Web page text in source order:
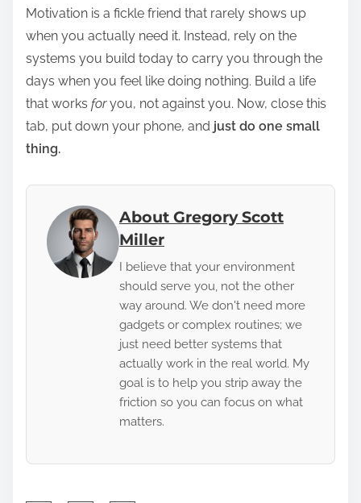
Motivation is a fickle friend that rarely shows up
when you actually need it. Instead, rely on the
systems you build today to carry you through the
days when you feel like doing nothing. Build a life
that works foryou, not against you. Now, close this
tab, put down your phone, and just do one small
thing.
About Gregory Scott
Miller
I believe that your environment
should serve you, not the other
way around. We don't need more
gadgets or complex routines; we
just need better systems that
actually work in the real world. My
goal is to help you strip away the
friction so you can focus on what
matters.